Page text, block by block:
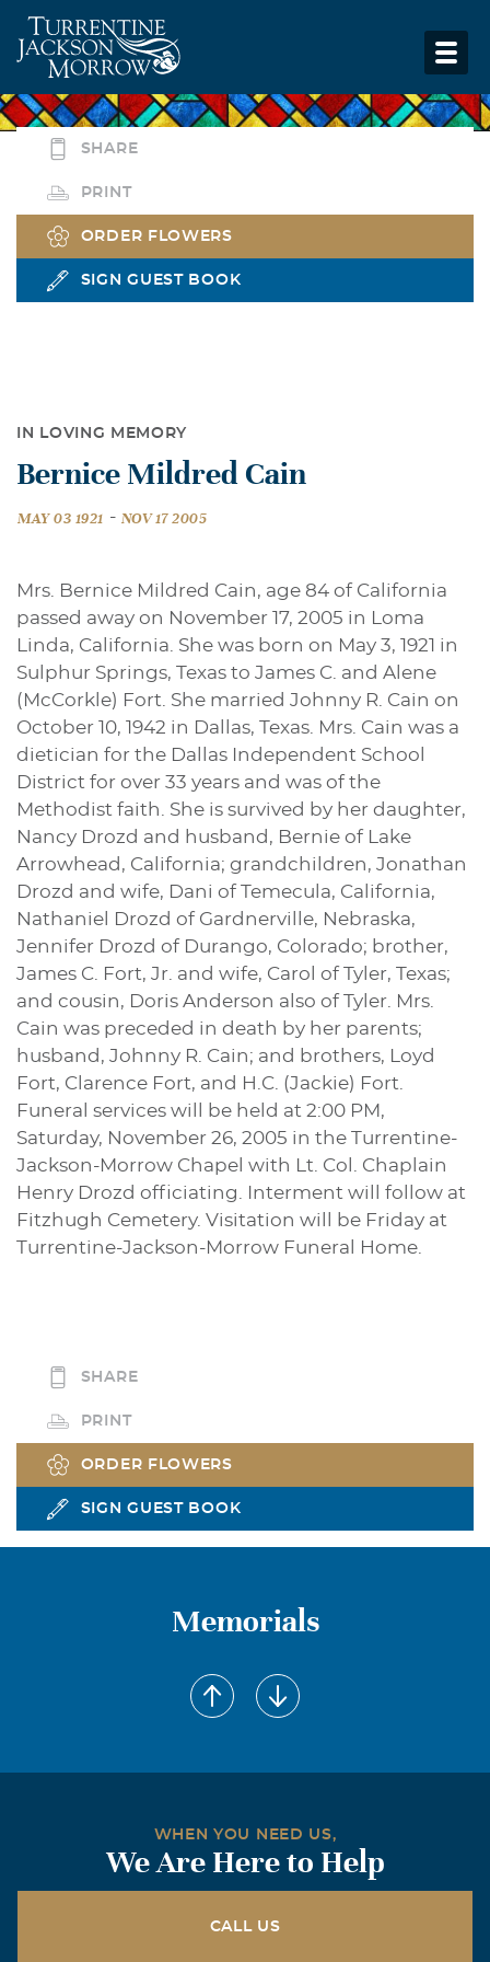
SHARE
PRINT
ORDER FLOWERS
SIGN GUEST BOOK
IN LOVING MEMORY
Bernice Mildred Cain
MAY 03 1921 - NOV 17 2005
Mrs. Bernice Mildred Cain, age 84 of California
passed away on November 17, 2005 in Loma
Linda, California. She was born on May 3, 1921 in
Sulphur Springs, Texas to James C. and Alene
(McCorkle) Fort. She married Johnny R. Cain on
October 10, 1942 in Dallas, Texas. Mrs. Cain was a
dietician for the Dallas Independent School
District for over 33 years and was of the
Methodist faith. She is survived by her daughter,
Nancy Drozd and husband, Bernie of Lake
Arrowhead, California; grandchildren, Jonathan
Drozd and wife, Dani of Temecula, California,
Nathaniel Drozd of Gardnerville, Nebraska,
Jennifer Drozd of Durango, Colorado; brother,
James C. Fort, Jr. and wife, Carol of Tyler, Texas;
and cousin, Doris Anderson also of Tyler. Mrs.
Cain was preceded in death by her parents;
husband, Johnny R. Cain; and brothers, Loyd
Fort, Clarence Fort, and H.C. (Jackie) Fort.
Funeral services will be held at 2:00 PM,
Saturday, November 26, 2005 in the Turrentine-
Jackson-Morrow Chapel with Lt. Col. Chaplain
Henry Drozd officiating. Interment will follow at
Fitzhugh Cemetery. Visitation will be Friday at
Turrentine-Jackson-Morrow Funeral Home.
SHARE
PRINT
ORDER FLOWERS
SIGN GUEST BOOK
Memorials
WHEN YOU NEED US,
We Are Here to Help
CALL US